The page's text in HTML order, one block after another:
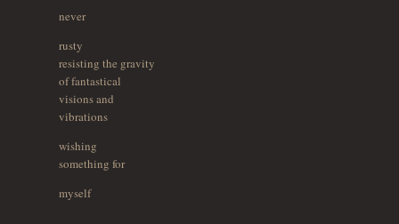
never
rusty
resisting the gravity
of fantastical
visions and
vibrations
wishing
something for
myself